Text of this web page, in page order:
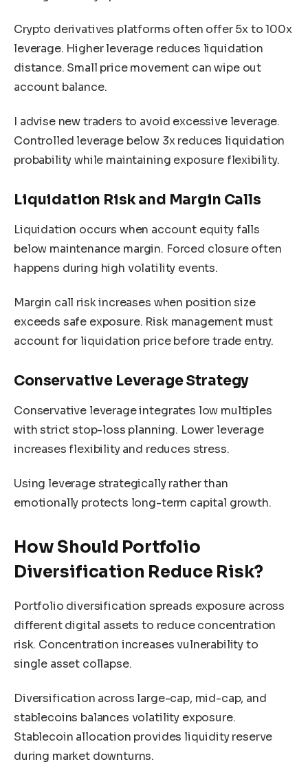
Crypto derivatives platforms often offer 5x to 100x
leverage. Higher leverage reduces liquidation
distance. Small price movement can wipe out
account balance.
I advise new traders to avoid excessive leverage.
Controlled leverage below 3x reduces liquidation
probability while maintaining exposure flexibility.
Liquidation Risk and Margin Calls
Liquidation occurs when account equity falls
below maintenance margin. Forced closure often
happens during high volatility events.
Margin call risk increases when position size
exceeds safe exposure. Risk management must
account for liquidation price before trade entry.
Conservative Leverage Strategy
Conservative leverage integrates low multiples
with strict stop-loss planning. Lower leverage
increases flexibility and reduces stress.
Using leverage strategically rather than
emotionally protects long-term capital growth.
How Should Portfolio
Diversification Reduce Risk?
Portfolio diversification spreads exposure across
different digital assets to reduce concentration
risk. Concentration increases vulnerability to
single asset collapse.
Diversification across large-cap, mid-cap, and
stablecoins balances volatility exposure.
Stablecoin allocation provides liquidity reserve
during market downturns.